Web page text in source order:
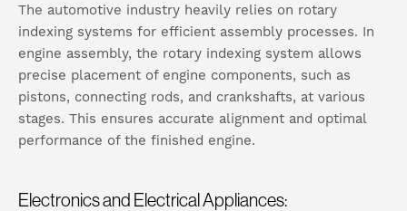
The automotive industry heavily relies on rotary
indexing systems for efficient assembly processes. In
engine assembly, the rotary indexing system allows
precise placement of engine components, such as
pistons, connecting rods, and crankshafts, at various
stages. This ensures accurate alignment and optimal
performance of the finished engine.
Electronics and Electrical Appliances: